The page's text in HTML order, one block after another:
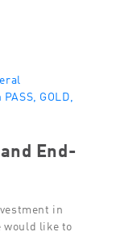
GOLD,
End-
in
like to